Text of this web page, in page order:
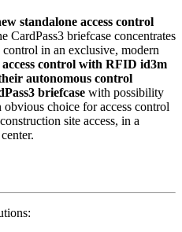
standalone access control
CardPass3 briefcase concentrates
control in an exclusive, modern
access control with RFID id3m
autonomous control
briefcase with possibility
choice for access control
site access, in a